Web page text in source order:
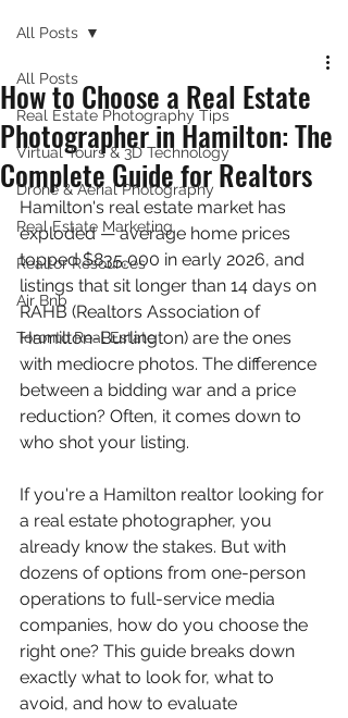
All Posts
Real Estate Photography Tips
Virtual Tours & 3D Technology
Drone & Aerial Photography
Real Estate Marketing
Realtor Resources
Air Bnb
Toronto Real Estate
All Posts
How to Choose a Real Estate
Photographer in Hamilton: The
Complete Guide for Realtors
Hamilton's real estate market has
exploded — average home prices
topped $835,000 in early 2026, and
listings that sit longer than 14 days on
RAHB (Realtors Association of
Hamilton-Burlington) are the ones
with mediocre photos. The difference
between a bidding war and a price
reduction? Often, it comes down to
who shot your listing.
If you're a Hamilton realtor looking for
a real estate photographer, you
already know the stakes. But with
dozens of options from one-person
operations to full-service media
companies, how do you choose the
right one? This guide breaks down
exactly what to look for, what to
avoid, and how to evaluate